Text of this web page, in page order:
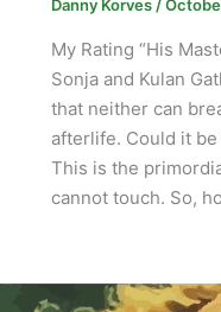
Danny Korves/
My Rating “His
Sonja and Kulan
that neither can
afterlife. Could it
This is the
cannot touch. So,